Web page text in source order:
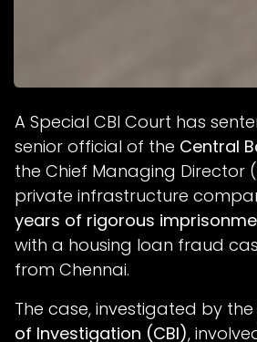
A Special CBI Court has
senior official of the Central
the Chief Managing Director
private infrastructure
years of rigorous
with a housing loan fraud
from Chennai.
The case, investigated by the
of Investigation (CBI),